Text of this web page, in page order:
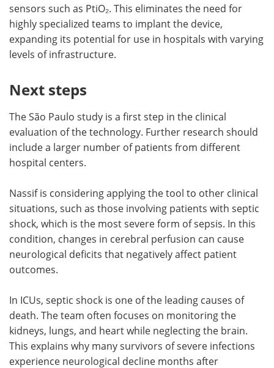
sensors such as PtiO₂. This eliminates the need for
highly specialized teams to implant the device,
expanding its potential for use in hospitals with varying
levels of infrastructure.
Next steps
The São Paulo study is a first step in the clinical
evaluation of the technology. Further research should
include a larger number of patients from different
hospital centers.
Nassif is considering applying the tool to other clinical
situations, such as those involving patients with septic
shock, which is the most severe form of sepsis. In this
condition, changes in cerebral perfusion can cause
neurological deficits that negatively affect patient
outcomes.
In ICUs, septic shock is one of the leading causes of
death. The team often focuses on monitoring the
kidneys, lungs, and heart while neglecting the brain.
This explains why many survivors of severe infections
experience neurological decline months after